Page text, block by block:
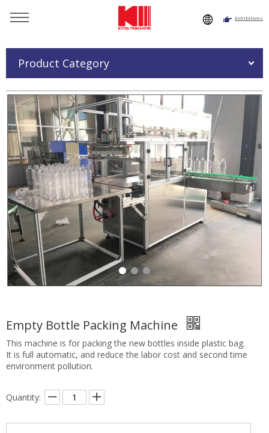
Exhibitions
Product Category
Empty Bottle Packing Machine
This machine is for packing the new bottles inside plastic bag.
It is full automatic, and reduce the labor cost and second time
environment pollution.
Quantity: